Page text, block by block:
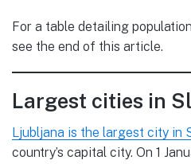
For a table detailing
see the end of this article.
Largest cities in
Ljubljana is the largest city in
country’s capital city. On 1